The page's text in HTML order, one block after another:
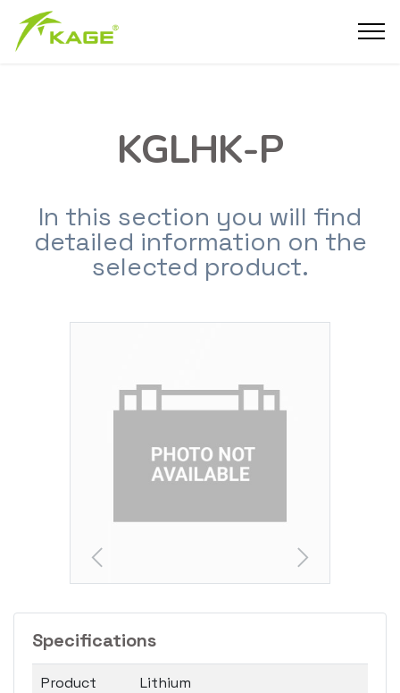
KGLHK-P
In this section you will find
detailed information on the
selected product.
Specifications
Product
Lithium